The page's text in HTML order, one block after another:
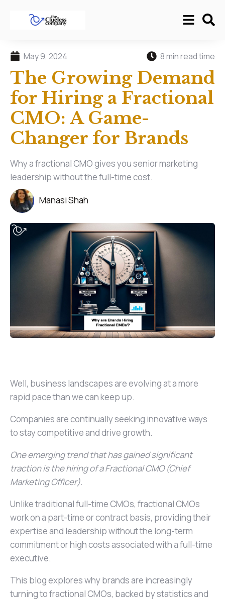
May 9, 2024 8 min read time
The Growing Demand
for Hiring a Fractional
CMO: A Game-
Changer for Brands
Why a fractional CMO gives you senior marketing
leadership without the full-time cost.
Manasi Shah
Well, business landscapes are evolving at a more
rapid pace than we can keep up.
Companies are continually seeking innovative ways
to stay competitive and drive growth.
One emerging trend that has gained significant
traction is the hiring of a Fractional CMO (Chief
Marketing Officer).
Unlike traditional full-time CMOs, fractional CMOs
work on a part-time or contract basis, providing their
expertise and leadership without the long-term
commitment or high costs associated with a full-time
executive.
This blog explores why brands are increasingly
turning to fractional CMOs, backed by statistics and